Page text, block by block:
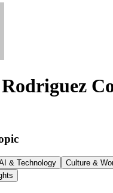
& Technology
Culture &